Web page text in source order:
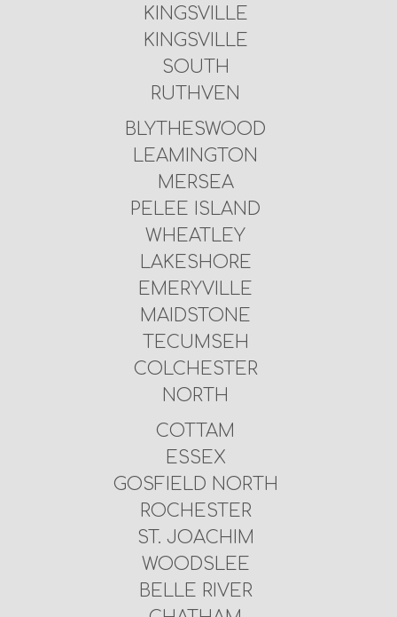
KINGSVILLE
KINGSVILLE
SOUTH
RUTHVEN
BLYTHESWOOD
LEAMINGTON
MERSEA
PELEE ISLAND
WHEATLEY
LAKESHORE
EMERYVILLE
MAIDSTONE
TECUMSEH
COLCHESTER
NORTH
COTTAM
ESSEX
GOSFIELD NORTH
ROCHESTER
ST. JOACHIM
WOODSLEE
BELLE RIVER